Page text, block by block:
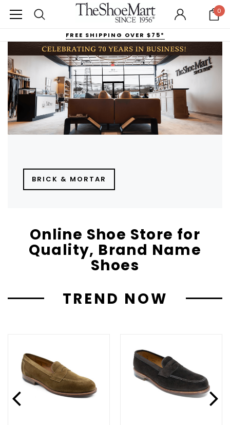
0
FREE SHIPPING OVER $75*
BRICK & MORTAR
Online Shoe Store for
Quality, Brand Name
Shoes
TREND NOW